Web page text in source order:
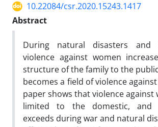
10.22084/csr.2020.15243.1417
Abstract
During natural disasters and
violence against women
structure of the family to the
becomes a field of violence
paper shows that violence against
limited to the domestic, and
exceeds during war and natural